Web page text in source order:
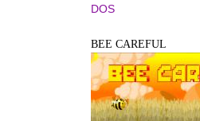
DOS
BEE CAREFUL